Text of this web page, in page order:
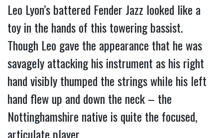
Leo Lyon’s battered Fender Jazz looked like a
toy in the hands of this towering bassist.
Though Leo gave the appearance that he was
savagely attacking his instrument as his right
hand visibly thumped the strings while his left
hand flew up and down the neck – the
Nottinghamshire native is quite the focused,
articulate player.